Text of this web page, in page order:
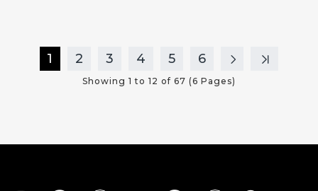
1 2 3 4 5 6
Showing 1 to 12 of 67 (6 Pages)